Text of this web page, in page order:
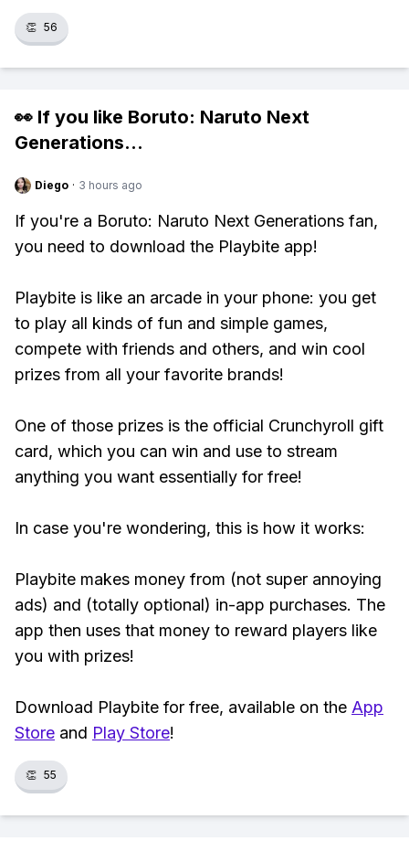
👏 56
👀 If you like Boruto: Naruto Next
Generations...
Diego · 3 hours ago
If you're a Boruto: Naruto Next Generations fan,
you need to download the Playbite app!
Playbite is like an arcade in your phone: you get
to play all kinds of fun and simple games,
compete with friends and others, and win cool
prizes from all your favorite brands!
One of those prizes is the official Crunchyroll gift
card, which you can win and use to stream
anything you want essentially for free!
In case you're wondering, this is how it works:
Playbite makes money from (not super annoying
ads) and (totally optional) in-app purchases. The
app then uses that money to reward players like
you with prizes!
Download Playbite for free, available on the App
Store and Play Store!
👏 55